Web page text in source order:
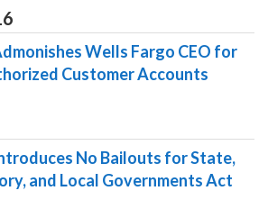
Wells Fargo CEO for
Customer Accounts
No Bailouts for State,
and Local Governments Act